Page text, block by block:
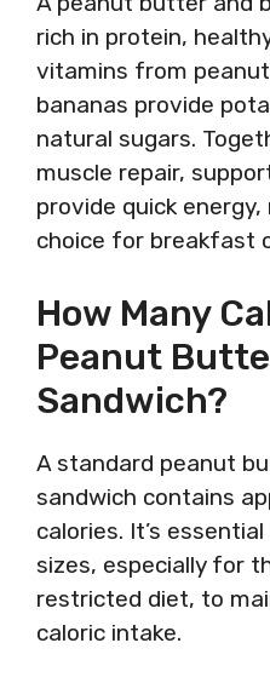
rich in protein,
vitamins from
bananas provide
natural sugars.
muscle repair,
provide quick
choice for breakfast
How Many
Peanut
Sandwich?
A standard peanut
sandwich contains
calories. It’s
sizes, especially for
restricted diet, to
caloric intake.